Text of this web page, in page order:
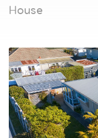
House